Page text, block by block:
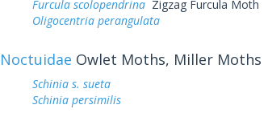
Furcula scolopendrinaZigzag Furcula Moth
Oligocentria perangulata
Noctuidae Owlet Moths, Miller Moths
Schinia s. sueta
Schinia persimilis